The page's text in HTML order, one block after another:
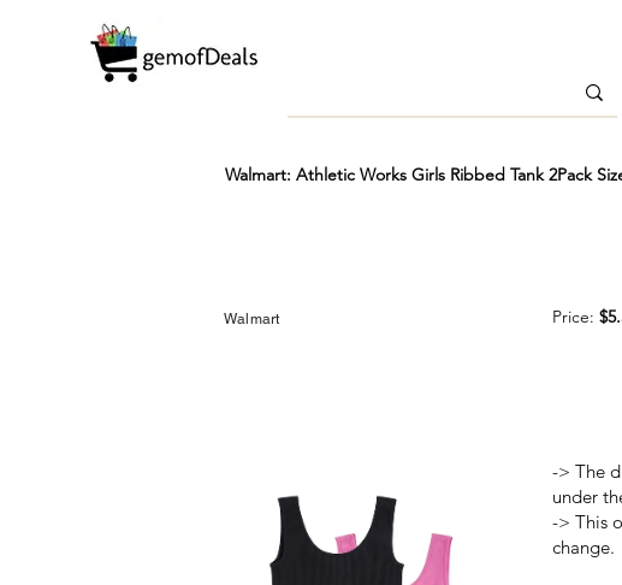
Walmart: Athletic Works Girls Ribbed Tank 2Pack
Walmart Price:
-> The
under
-> This
change.